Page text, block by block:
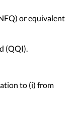
or equivalent
(QQI).
to (i) from